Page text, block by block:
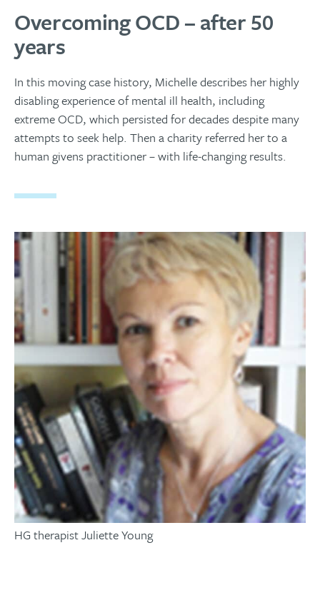
Overcoming OCD – after 50
years
In this moving case history, Michelle describes her highly
disabling experience of mental ill health, including
extreme OCD, which persisted for decades despite many
attempts to seek help. Then a charity referred her to a
human givens practitioner – with life-changing results.
HG therapist Juliette Young